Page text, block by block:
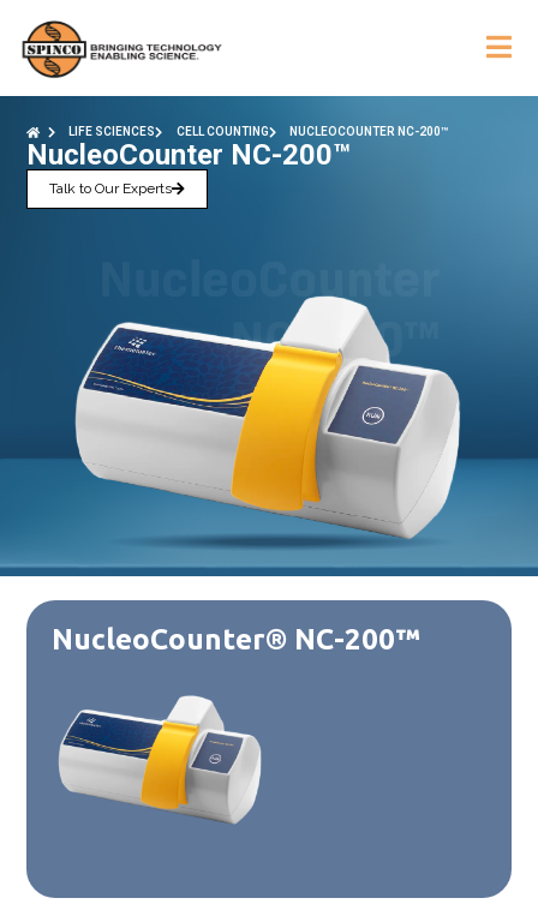
LIFE SCIENCES CELL COUNTING NUCLEOCOUNTER NC-200™
NucleoCounter NC-200™
Talk to Our Experts
NucleoCounter® NC-200™